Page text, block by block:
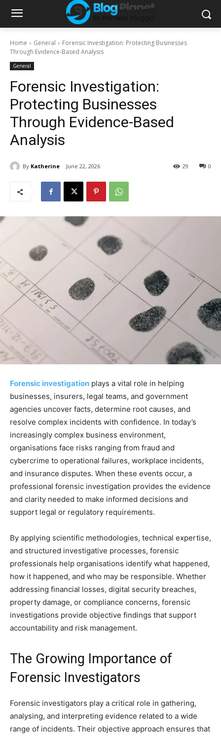
Home General
Forensic Investigation: Protecting Businesses
Through Evidence-Based Analysis
General
Forensic Investigation:
Protecting Businesses
Through Evidence-Based
Analysis
By Katherine June 22, 2026 0
29
Forensic investigation plays a vital role in helping
businesses, insurers, legal teams, and government
agencies uncover facts, determine root causes, and
resolve complex incidents with confidence. In today’s
increasingly complex business environment,
organisations face risks ranging from fraud and
cybercrime to operational failures, workplace incidents,
and insurance disputes. When these events occur, a
professional forensic investigation provides the evidence
and clarity needed to make informed decisions and
support legal or regulatory requirements.
By applying scientific methodologies, technical expertise,
and structured investigative processes, forensic
professionals help organisations identify what happened,
how it happened, and who may be responsible. Whether
addressing financial losses, digital security breaches,
property damage, or compliance concerns, forensic
investigations provide objective findings that support
accountability and risk management.
The Growing Importance of
Forensic Investigators
Forensic investigators play a critical role in gathering,
analysing, and interpreting evidence related to a wide
range of incidents. Their objective approach ensures that